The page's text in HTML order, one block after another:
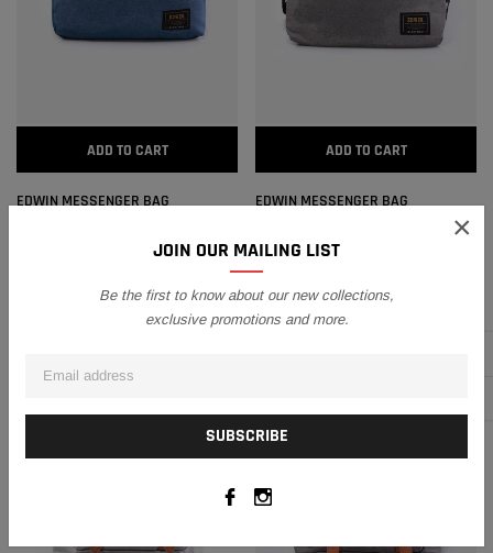
ADD TO CART
EDWIN MESSENGER BAG
ADD TO CART
EDWIN MESSENGER BAG
SALE
×
JOIN OUR MAILING LIST
Be the first to know about our new collections,
exclusive promotions and more.